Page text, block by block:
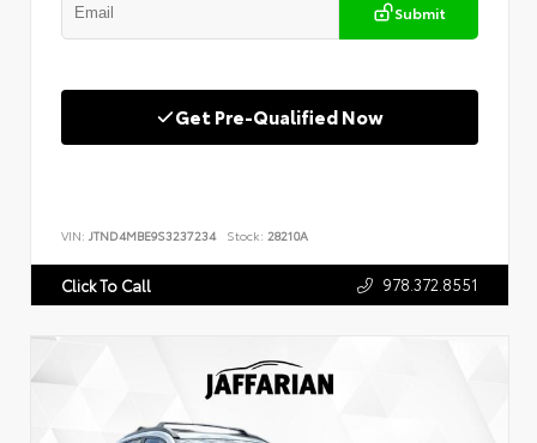
Submit
Get Pre-Qualified Now
VIN: JTND4MBE9S3237234 Stock: 28210A
Click To Call 978.372.8551